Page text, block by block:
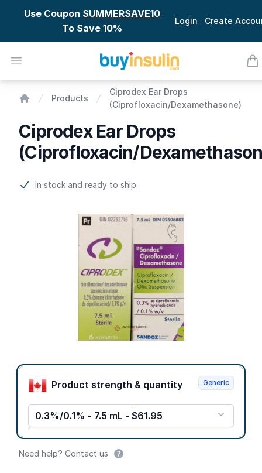
Use Coupon SUMMERSAVE10
To Save 10%
Login Create
Open menu BuyInsulin
Products
Ciprodex Ear Drops
(Ciprofloxacin/Dexamethasone)
Ciprodex Ear Drops
(Ciprofloxacin/
Product information
In stock and ready to ship.
Product options
Product strength & quantity
0.3%/0.1% - 7.5 mL - $61.95
Generic
Need help? Contact us